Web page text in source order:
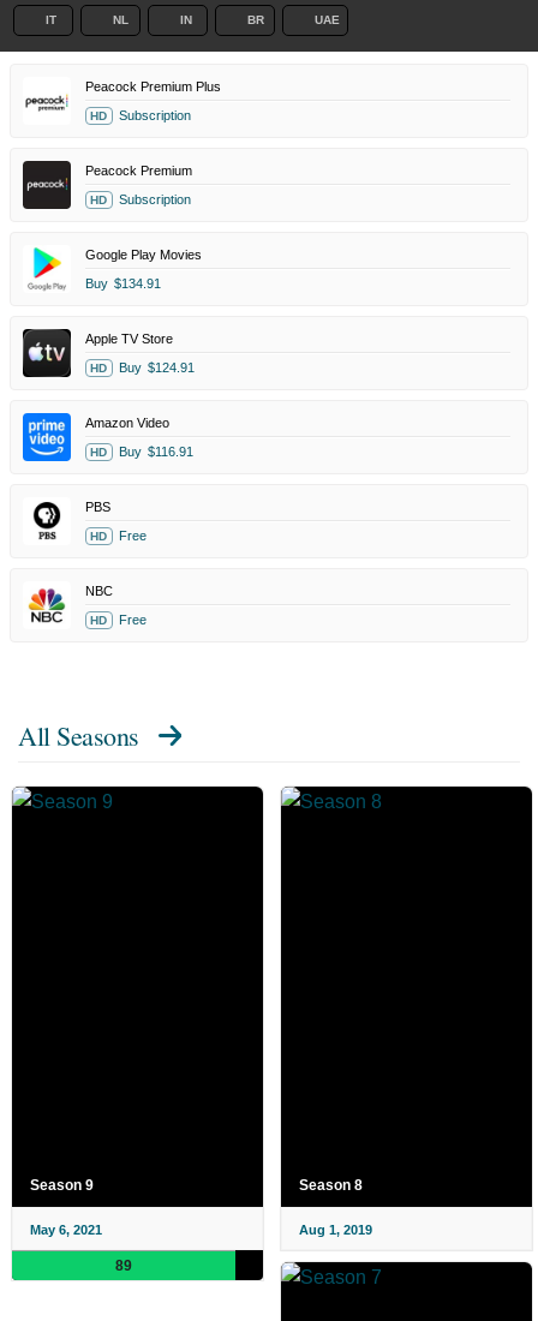
IT NL IN BR UAE
Peacock Premium Plus
HD Subscription
Peacock Premium
HD Subscription
Google Play Movies
Buy $134.91
Apple TV Store
HD Buy $124.91
Amazon Video
HD Buy $116.91
PBS
HD Free
NBC
HD Free
All Seasons
Season 9
May 6, 2021
89
Season 8
Aug 1, 2019